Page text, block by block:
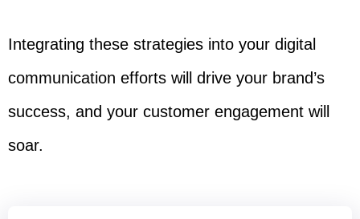
Integrating these strategies into your digital
communication efforts will drive your brand’s
success, and your customer engagement will
soar.